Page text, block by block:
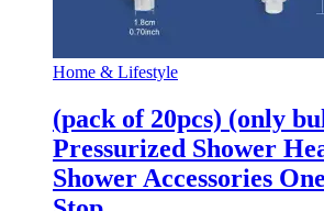
Home & Lifestyle
(pack of 20pcs) (only
Pressurized Shower
Shower Accessories